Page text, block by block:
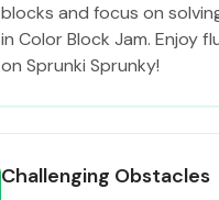
blocks and focus on
in Color Block Jam. Enjoy
on Sprunki Sprunky!
Challenging Obstacles